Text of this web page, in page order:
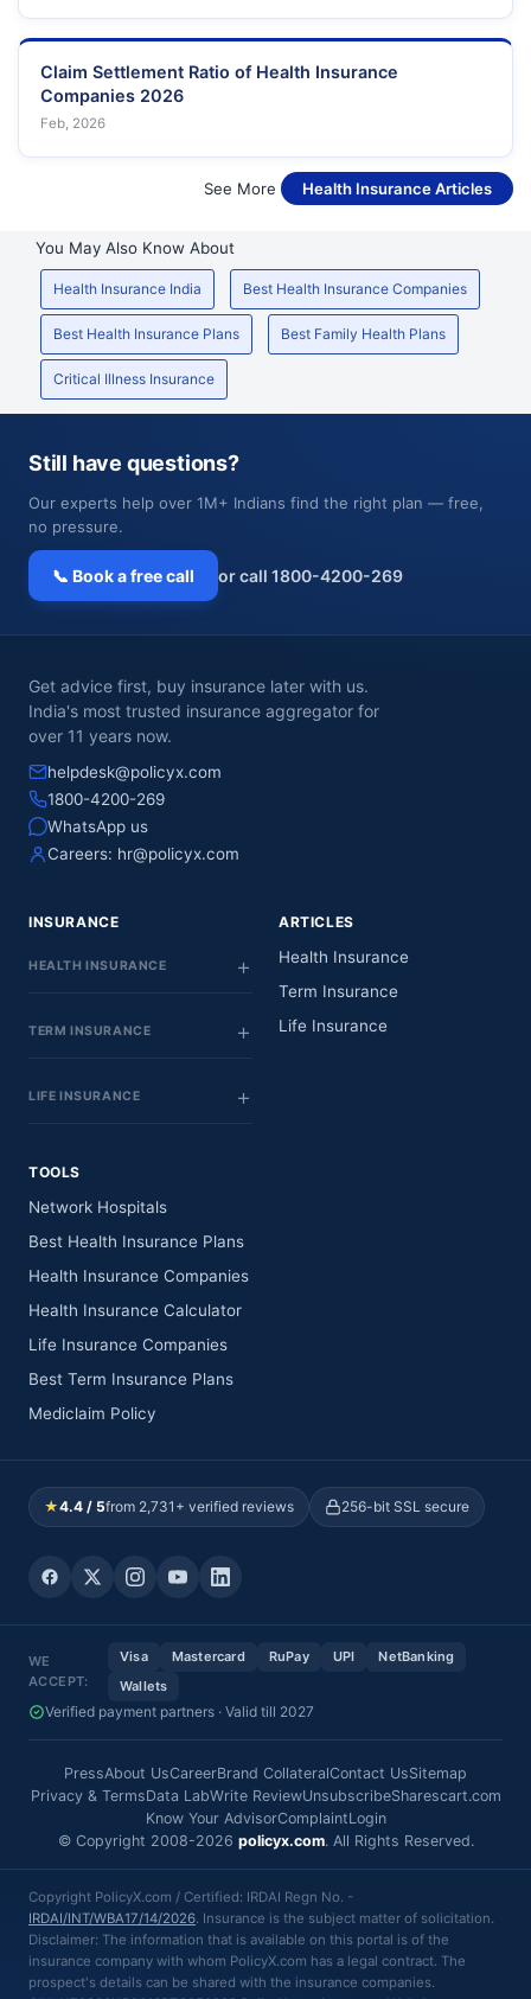
Claim Settlement Ratio of Health Insurance
Companies 2026
Feb, 2026
See More Health Insurance Articles
You May Also Know About
Health Insurance India Best Health Insurance Companies
Best Health Insurance Plans Best Family Health Plans
Critical Illness Insurance
Still have questions?
Our experts help over 1M+ Indians find the right plan — free,
no pressure.
📞 Book a free call or call 1800-4200-269
Get advice first, buy insurance later with us.
India's most trusted insurance aggregator for
over 11 years now.
helpdesk@policyx.com
1800-4200-269
WhatsApp us
Careers: hr@policyx.com
INSURANCE
HEALTH INSURANCE
TERM INSURANCE
LIFE INSURANCE
ARTICLES
Health Insurance
Term Insurance
Life Insurance
TOOLS
Network Hospitals
Best Health Insurance Plans
Health Insurance Companies
Health Insurance Calculator
Life Insurance Companies
Best Term Insurance Plans
Mediclaim Policy
★4.4 / 5from 2,731+ verified reviews 256-bit SSL secure
WE
ACCEPT:
Visa Mastercard RuPay UPI
NetBanking
Wallets
Verified payment partners · Valid till 2027
PressAbout UsCareerBrand CollateralContact UsSitemap
Privacy & TermsData LabWrite ReviewUnsubscribeSharescart.com
Know Your AdvisorComplaintLogin
© Copyright 2008-2026 policyx.com. All Rights Reserved.
Copyright PolicyX.com / Certified: IRDAI Regn No. -
IRDAI/INT/WBA17/14/2026. Insurance is the subject matter of solicitation.
Disclaimer: The information that is available on this portal is of the
insurance company with whom PolicyX.com has a legal contract. The
prospect's details can be shared with the insurance companies.